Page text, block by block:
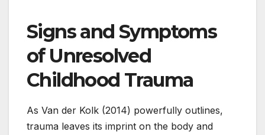
Signs and Symptoms
of Unresolved
Childhood Trauma
As Van der Kolk (2014) powerfully outlines,
trauma leaves its imprint on the body and